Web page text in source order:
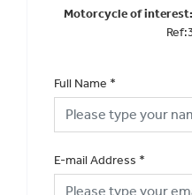
Motorcycle of interest:
Full Name *
E-mail Address *